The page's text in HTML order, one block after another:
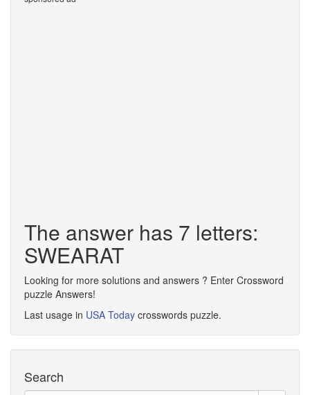
The answer has 7 letters:
SWEARAT
Looking for more solutions and answers ? Enter Crossword
puzzle Answers!
Last usage in USA Today crosswords puzzle.
Search